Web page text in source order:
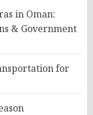
in Oman:
& Government
for